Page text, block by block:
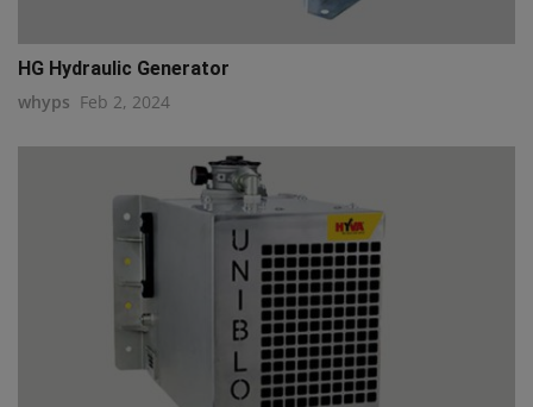
HG Hydraulic Generator
whyps Feb 2, 2024